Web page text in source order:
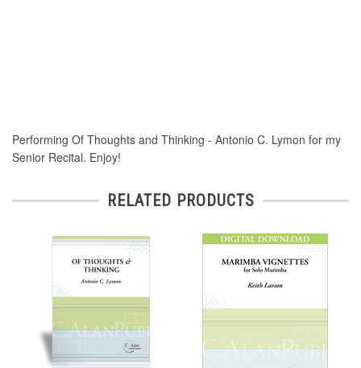
Performing Of Thoughts and Thinking - Antonio C. Lymon for my
Senior Recital. Enjoy!
RELATED PRODUCTS